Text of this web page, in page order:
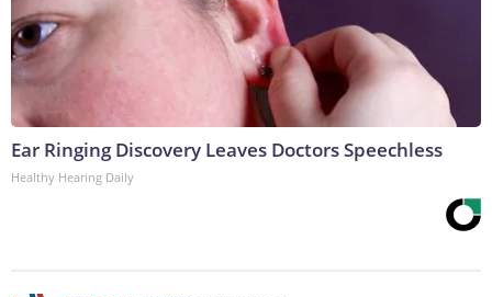
Ear Ringing Discovery Leaves Doctors Speechless
Healthy Hearing Daily